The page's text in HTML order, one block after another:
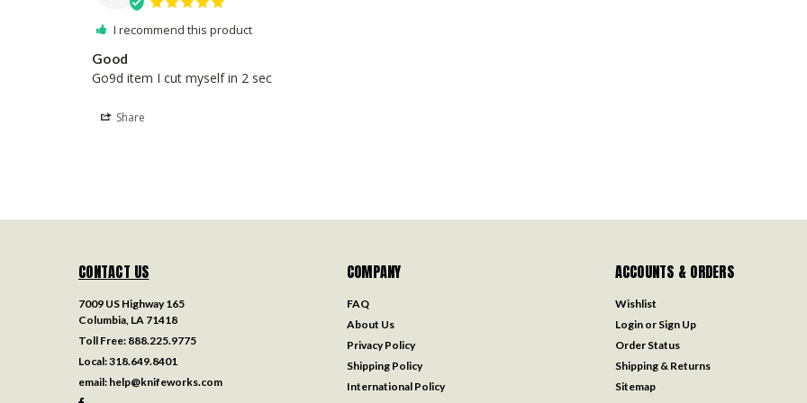
I recommend this product
Good
Go9d item I cut myself in 2 sec
Share
CONTACT US
7009 US Highway 165
Columbia, LA 71418
Toll Free: 888.225.9775
Local:318.649.8401
email: help@knifeworks.com
COMPANY
FAQ
About Us
Privacy Policy
Shipping Policy
International Policy
ACCOUNTS & ORDERS
Wishlist
Login or Sign Up
Order Status
Shipping & Returns
Sitemap